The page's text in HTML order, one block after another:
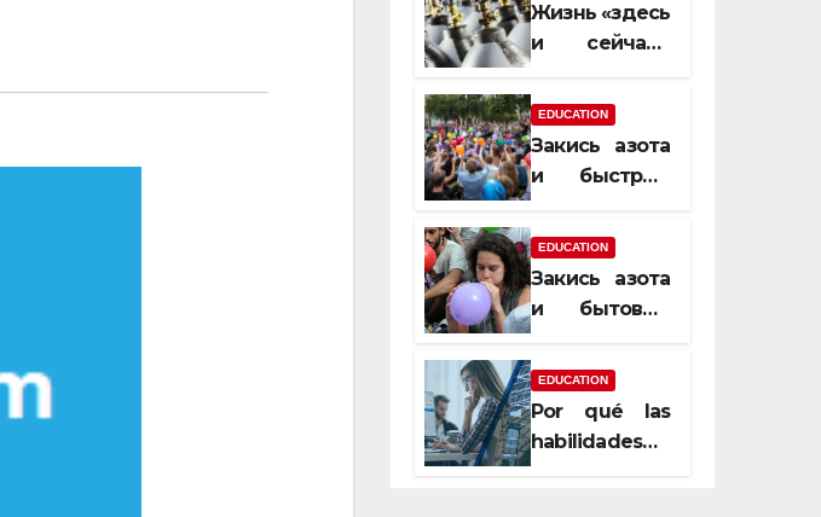
Жизнь «здесь
и сейчас»:
закись азота
усиливает
момент, но
EDUCATION
Закись азота
и быстрый
сменить
настроение
EDUCATION
Закись азота
и бытовые
которые
передаются
из уст в уста
EDUCATION
Por qué las
habilidades